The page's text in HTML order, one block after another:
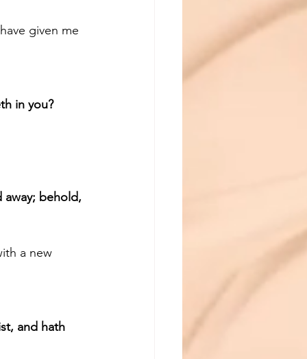
given me
in you?
away; behold,
a new
and hath